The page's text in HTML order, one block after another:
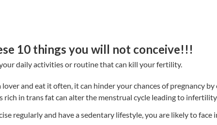
10 things you will not conceive!!!
daily activities or routine that can kill your fertility.
lover and eat it often, it can hinder your chances of pregnancy
rich in trans fat can alter the menstrual cycle leading to
regularly and have a sedentary lifestyle, you are likely to face